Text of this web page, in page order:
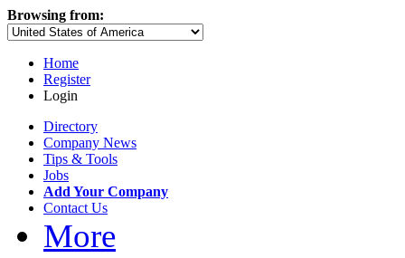
Browsing from:
Home
Register
Login
Directory
Company News
Tips & Tools
Jobs
Add Your Company
Contact Us
More